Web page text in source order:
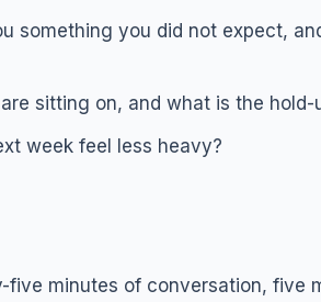
something you did not expect,
sitting on, and what is the hold-
week feel less heavy?
five minutes of conversation, five